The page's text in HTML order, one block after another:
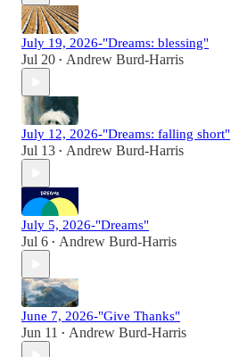
July 19, 2026-"Dreams: blessing"
Jul 20 • Andrew Burd-Harris
July 12, 2026-"Dreams: falling short"
Jul 13 • Andrew Burd-Harris
July 5, 2026-"Dreams"
Jul 6 • Andrew Burd-Harris
June 7, 2026-"Give Thanks"
Jun 11 • Andrew Burd-Harris